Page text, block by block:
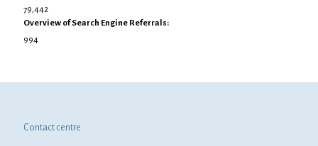
79,442
Overview of Search Engine Referrals:
994
Contact centre